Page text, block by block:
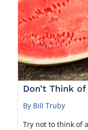
Don’t Think
By Bill Truby
Try not to think of